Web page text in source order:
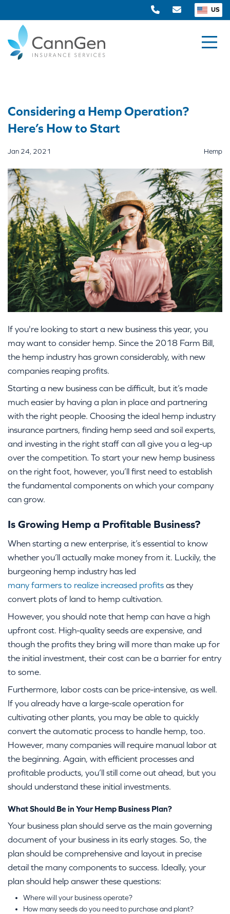
US
Considering a Hemp Operation?
Here’s How to Start
Jan 24, 2021 Hemp
If you're looking to start a new business this year, you
may want to consider hemp. Since the 2018 Farm Bill,
the hemp industry has grown considerably, with new
companies reaping profits.
Starting a new business can be difficult, but it’s made
much easier by having a plan in place and partnering
with the right people. Choosing the ideal hemp industry
insurance partners, finding hemp seed and soil experts,
and investing in the right staff can all give you a leg-up
over the competition. To start your new hemp business
on the right foot, however, you’ll first need to establish
the fundamental components on which your company
can grow.
Is Growing Hemp a Profitable Business?
When starting a new enterprise, it’s essential to know
whether you’ll actually make money from it. Luckily, the
burgeoning hemp industry has led
many farmers to realize increased profits as they
convert plots of land to hemp cultivation.
However, you should note that hemp can have a high
upfront cost. High-quality seeds are expensive, and
though the profits they bring will more than make up for
the initial investment, their cost can be a barrier for entry
to some.
Furthermore, labor costs can be price-intensive, as well.
If you already have a large-scale operation for
cultivating other plants, you may be able to quickly
convert the automatic process to handle hemp, too.
However, many companies will require manual labor at
the beginning. Again, with efficient processes and
profitable products, you’ll still come out ahead, but you
should understand these initial investments.
What Should Be in Your Hemp Business Plan?
Your business plan should serve as the main governing
document of your business in its early stages. So, the
plan should be comprehensive and layout in precise
detail the many components to success. Ideally, your
plan should help answer these questions:
Where will your business operate?
How many seeds do you need to purchase and plant?